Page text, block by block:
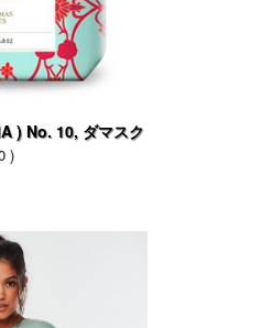
) No. 10, ダマスク
)